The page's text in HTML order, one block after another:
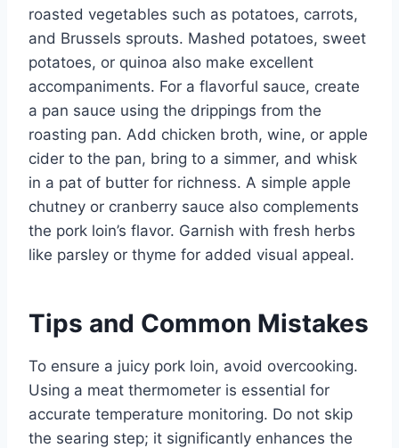
roasted vegetables such as potatoes, carrots,
and Brussels sprouts. Mashed potatoes, sweet
potatoes, or quinoa also make excellent
accompaniments. For a flavorful sauce, create
a pan sauce using the drippings from the
roasting pan. Add chicken broth, wine, or apple
cider to the pan, bring to a simmer, and whisk
in a pat of butter for richness. A simple apple
chutney or cranberry sauce also complements
the pork loin’s flavor. Garnish with fresh herbs
like parsley or thyme for added visual appeal.
Tips and Common Mistakes
To ensure a juicy pork loin, avoid overcooking.
Using a meat thermometer is essential for
accurate temperature monitoring. Do not skip
the searing step; it significantly enhances the